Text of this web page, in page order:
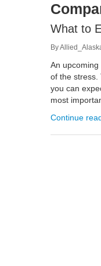
What to
By
An
of the stress.
you can
most
Continue